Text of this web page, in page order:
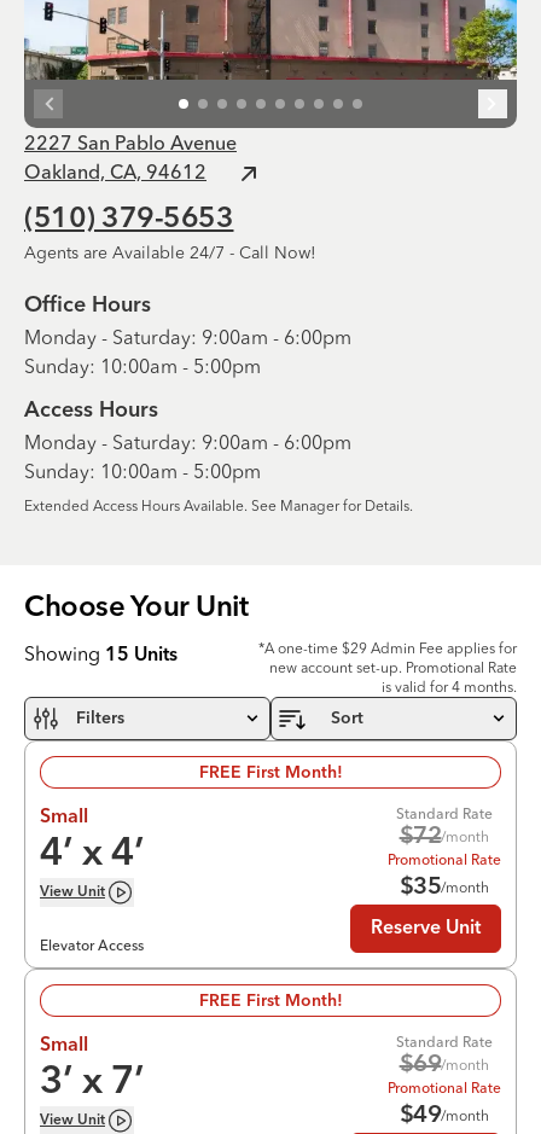
2227 San Pablo Avenue
Oakland, CA, 94612
(510) 379-5653
Agents are Available 24/7 - Call Now!
Office Hours
Monday - Saturday: 9:00am - 6:00pm
Sunday: 10:00am - 5:00pm
Access Hours
Monday - Saturday: 9:00am - 6:00pm
Sunday: 10:00am - 5:00pm
Extended Access Hours Available. See Manager for Details.
Choose Your Unit
Showing 15 Units
*A one-time $29 Admin Fee applies for
new account set-up. Promotional Rate
is valid for 4 months.
Filters Sort
FREE First Month!
Small
4’ x 4’
View Unit
Elevator Access
Standard Rate
$72/month
Promotional Rate
$35/month
Reserve Unit
FREE First Month!
Small
3’ x 7’
View Unit
Standard Rate
$69/month
Promotional Rate
$49/month